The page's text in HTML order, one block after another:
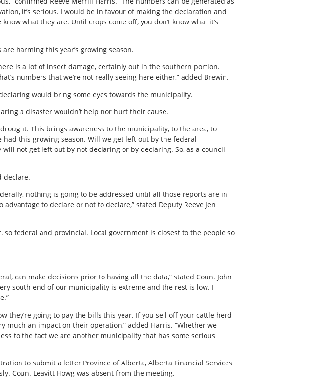
it’s serious. I would be in favour of making the declaration and
what they are. Until crops come off, you don’t know what it’s
harming this year’s growing season.
is a lot of insect damage, certainly out in the southern portion.
numbers that we’re not really seeing here either,” added Brewin.
would bring some eyes towards the municipality.
a disaster wouldn’t help nor hurt their cause.
This brings awareness to the municipality, to the area, to
this growing season. Will we get left out by the federal
not get left out by not declaring or by declaring. So, as a council
declare.
nothing is going to be addressed until all those reports are in
to declare or not to declare,” stated Deputy Reeve Jen
federal and provincial. Local government is closest to the people so
can make decisions prior to having all the data,” stated Coun. John
south end of our municipality is extreme and the rest is low. I
they’re going to pay the bills this year. If you sell off your cattle herd
much an impact on their operation,” added Harris. “Whether we
to the fact we are another municipality that has some serious
to submit a letter Province of Alberta, Alberta Financial Services
Coun. Leavitt Howg was absent from the meeting.